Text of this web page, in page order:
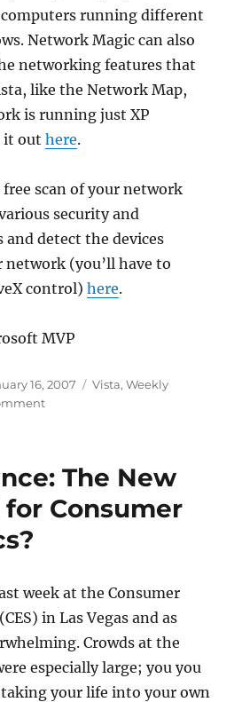
running different
Network Magic can also
networking features that
like the Network Map,
is running just XP
it outhere.
free scan of your network
security and
and detect the devices
network (you’ll have to
control)here.
MVP
16, 2007 Categories
Vista,Weekly
on
The New
for Consumer
week at the Consumer
in Las Vegas and as
Crowds at the
especially large; you you
your life into your own